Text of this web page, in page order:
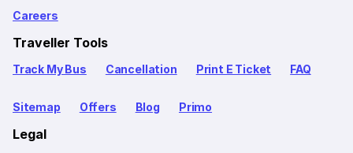
Careers
Traveller Tools
Track My Bus Cancellation Print E Ticket FAQ
Sitemap Offers Blog Primo
Legal